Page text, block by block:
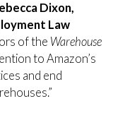
Dixon,
Law
of the Warehouse
to Amazon’s
and end